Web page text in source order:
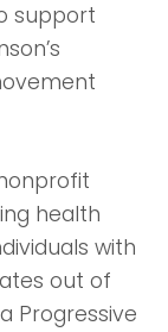
support
health
with
out of
Progressive